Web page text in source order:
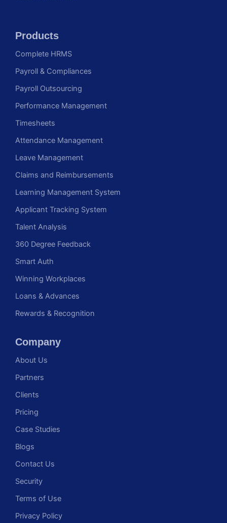
Products
Complete HRMS
Payroll & Compliances
Payroll Outsourcing
Performance Management
Timesheets
Attendance Management
Leave Management
Claims and Reimbursements
Learning Management System
Applicant Tracking System
Talent Analysis
360 Degree Feedback
Smart Auth
Winning Workplaces
Loans & Advances
Rewards & Recognition
Company
About Us
Partners
Clients
Pricing
Case Studies
Blogs
Contact Us
Security
Terms of Use
Privacy Policy